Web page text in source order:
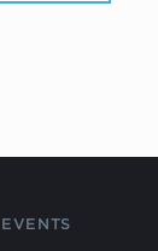
EVENTS